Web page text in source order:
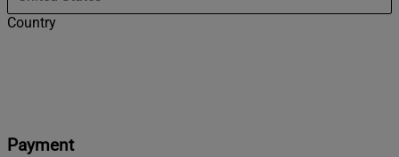
Country
Payment